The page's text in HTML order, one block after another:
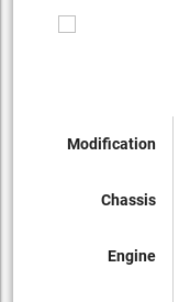
Modification
Chassis
Engine